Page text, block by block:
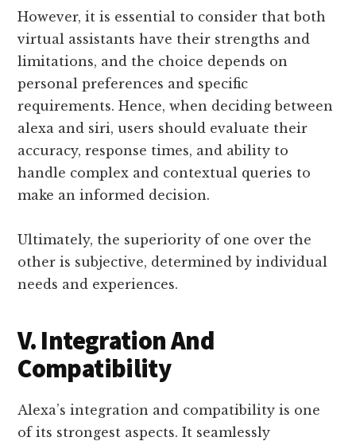
However, it is essential to consider that both
virtual assistants have their strengths and
limitations, and the choice depends on
personal preferences and specific
requirements. Hence, when deciding between
alexa and siri, users should evaluate their
accuracy, response times, and ability to
handle complex and contextual queries to
make an informed decision.
Ultimately, the superiority of one over the
other is subjective, determined by individual
needs and experiences.
V. Integration And
Compatibility
Alexa’s integration and compatibility is one
of its strongest aspects. It seamlessly